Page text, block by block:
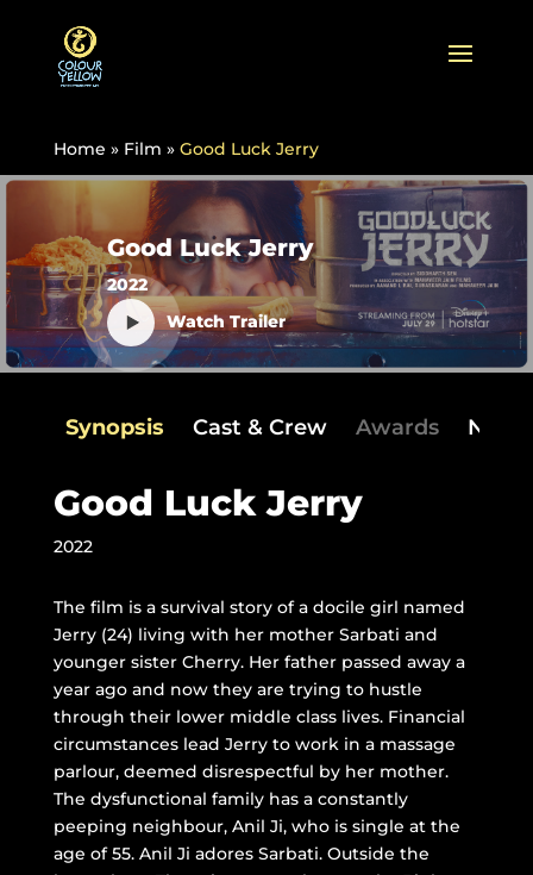
Home » Film » Good Luck Jerry
Good Luck Jerry
2022
Watch Trailer
Synopsis Cast & Crew Awards News
Good Luck Jerry
2022
The film is a survival story of a docile girl named
Jerry (24) living with her mother Sarbati and
younger sister Cherry. Her father passed away a
year ago and now they are trying to hustle
through their lower middle class lives. Financial
circumstances lead Jerry to work in a massage
parlour, deemed disrespectful by her mother.
The dysfunctional family has a constantly
peeping neighbour, Anil Ji, who is single at the
age of 55. Anil Ji adores Sarbati. Outside the